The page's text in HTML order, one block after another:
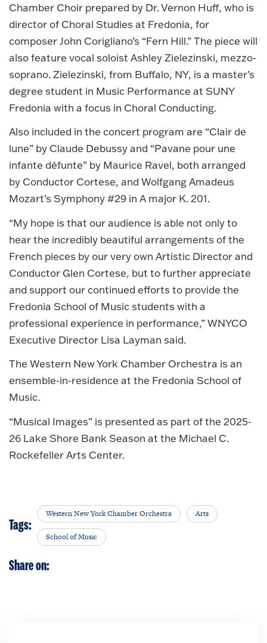
Chamber Choir prepared by Dr. Vernon Huff, who is
director of Choral Studies at Fredonia, for
composer John Corigliano’s “Fern Hill.” The piece will
also feature vocal soloist Ashley Zielezinski, mezzo-
soprano. Zielezinski, from Buffalo, NY, is a master’s
degree student in Music Performance at SUNY
Fredonia with a focus in Choral Conducting.
Also included in the concert program are “Clair de
lune” by Claude Debussy and “Pavane pour une
infante défunte” by Maurice Ravel, both arranged
by Conductor Cortese, and Wolfgang Amadeus
Mozart’s Symphony #29 in A major K. 201.
“My hope is that our audience is able not only to
hear the incredibly beautiful arrangements of the
French pieces by our very own Artistic Director and
Conductor Glen Cortese, but to further appreciate
and support our continued efforts to provide the
Fredonia School of Music students with a
professional experience in performance,” WNYCO
Executive Director Lisa Layman said.
The Western New York Chamber Orchestra is an
ensemble-in-residence at the Fredonia School of
Music.
“Musical Images” is presented as part of the 2025-
26 Lake Shore Bank Season at the Michael C.
Rockefeller Arts Center.
Tags:
Western New York Chamber Orchestra Arts
School of Music
Share on: